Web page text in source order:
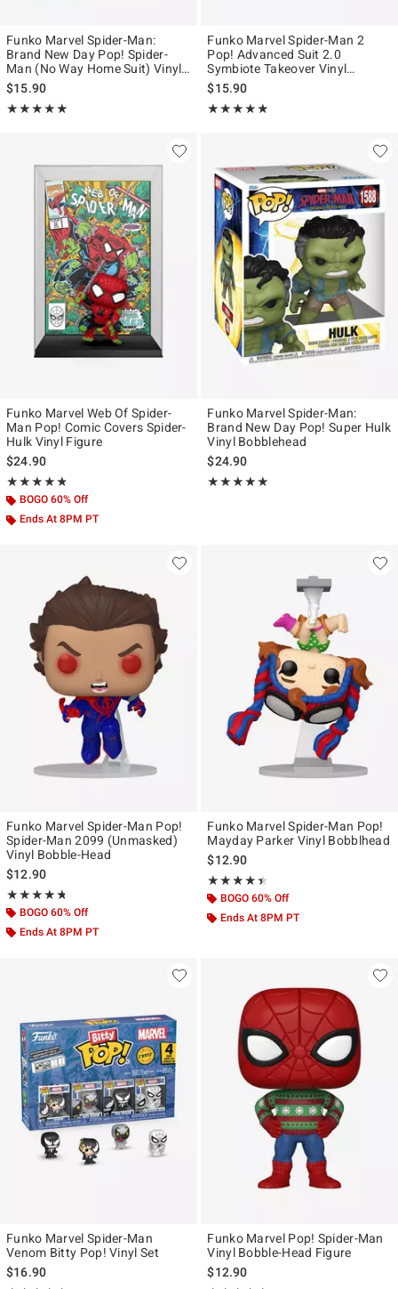
Funko Marvel Spider-Man:
Brand New Day Pop! Spider-
Man (No Way Home Suit) Vinyl
Bobblehead
$15.90
★★★★★
Rating, 5 out of 5
★★★★★
Funko Marvel Spider-Man 2
Pop! Advanced Suit 2.0
Symbiote Takeover Vinyl
Bobblehead Figure Hot Topic
Exclusive
$15.90
★★★★★
Rating, 4.874 out of 5
★★★★★
Funko Marvel Web Of Spider-
Man Pop! Comic Covers Spider-
Hulk Vinyl Figure
$24.90
★★★★★
Rating, 4.809 out of 5
★★★★★
BOGO 60% Off
Ends At 8PM PT
Funko Marvel Spider-Man:
Brand New Day Pop! Super Hulk
Vinyl Bobblehead
$24.90
★★★★★
Rating, 5 out of 5
★★★★★
Funko Marvel Spider-Man Pop!
Spider-Man 2099 (Unmasked)
Vinyl Bobble-Head
$12.90
★★★★★
Rating, 4.706 out of 5
★★★★★
BOGO 60% Off
Ends At 8PM PT
Funko Marvel Spider-Man Pop!
Mayday Parker Vinyl Bobblhead
$12.90
★★★★★
Rating, 4.389 out of 5
★★★★★
BOGO 60% Off
Ends At 8PM PT
Funko Marvel Spider-Man
Venom Bitty Pop! Vinyl Set
$16.90
Funko Marvel Pop! Spider-Man
Vinyl Bobble-Head Figure
$12.90